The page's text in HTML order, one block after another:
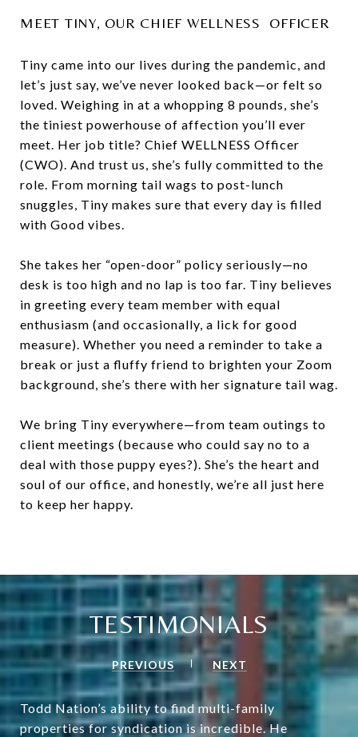
MEET TINY, OUR CHIEF WELLNESS OFFICER
Tiny came into our lives during the pandemic, and
let’s just say, we’ve never looked back—or felt so
loved. Weighing in at a whopping 8 pounds, she’s
the tiniest powerhouse of affection you’ll ever
meet. Her job title? Chief WELLNESS Officer
(CWO). And trust us, she’s fully committed to the
role. From morning tail wags to post-lunch
snuggles, Tiny makes sure that every day is filled
with Good vibes.
She takes her “open-door” policy seriously—no
desk is too high and no lap is too far. Tiny believes
in greeting every team member with equal
enthusiasm (and occasionally, a lick for good
measure). Whether you need a reminder to take a
break or just a fluffy friend to brighten your Zoom
background, she’s there with her signature tail wag.
We bring Tiny everywhere—from team outings to
client meetings (because who could say no to a
deal with those puppy eyes?). She’s the heart and
soul of our office, and honestly, we’re all just here
to keep her happy.
TESTIMONIALS
PREVIOUS NEXT
Todd Nation’s ability to find multi-family
properties for syndication is incredible. He